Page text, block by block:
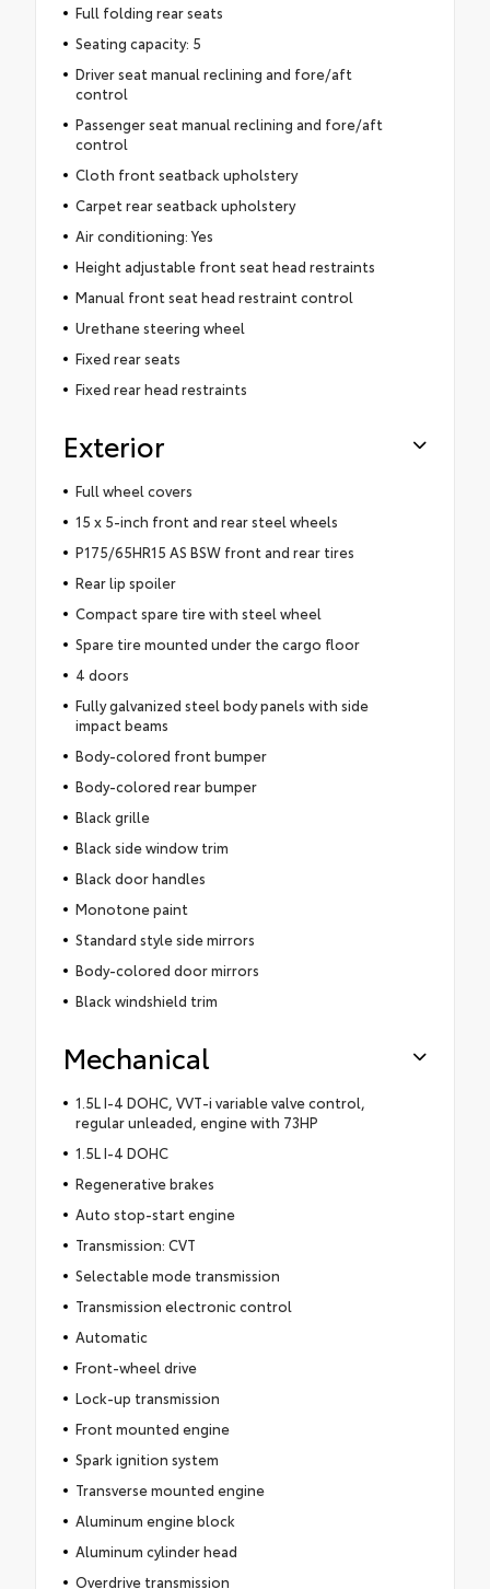
Full folding rear seats
Seating capacity: 5
Driver seat manual reclining and fore/aft
control
Passenger seat manual reclining and fore/aft
control
Cloth front seatback upholstery
Carpet rear seatback upholstery
Air conditioning: Yes
Height adjustable front seat head restraints
Manual front seat head restraint control
Urethane steering wheel
Fixed rear seats
Fixed rear head restraints
Exterior
Full wheel covers
15 x 5-inch front and rear steel wheels
P175/65HR15 AS BSW front and rear tires
Rear lip spoiler
Compact spare tire with steel wheel
Spare tire mounted under the cargo floor
4 doors
Fully galvanized steel body panels with side
impact beams
Body-colored front bumper
Body-colored rear bumper
Black grille
Black side window trim
Black door handles
Monotone paint
Standard style side mirrors
Body-colored door mirrors
Black windshield trim
Mechanical
1.5L I-4 DOHC, VVT-i variable valve control,
regular unleaded, engine with 73HP
1.5L I-4 DOHC
Regenerative brakes
Auto stop-start engine
Transmission: CVT
Selectable mode transmission
Transmission electronic control
Automatic
Front-wheel drive
Lock-up transmission
Front mounted engine
Spark ignition system
Transverse mounted engine
Aluminum engine block
Aluminum cylinder head
Overdrive transmission